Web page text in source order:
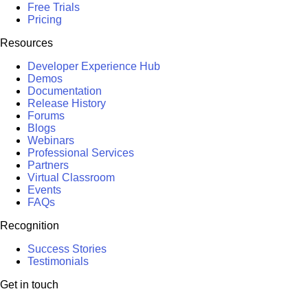
Free Trials
Pricing
Resources
Developer Experience Hub
Demos
Documentation
Release History
Forums
Blogs
Webinars
Professional Services
Partners
Virtual Classroom
Events
FAQs
Recognition
Success Stories
Testimonials
Get in touch